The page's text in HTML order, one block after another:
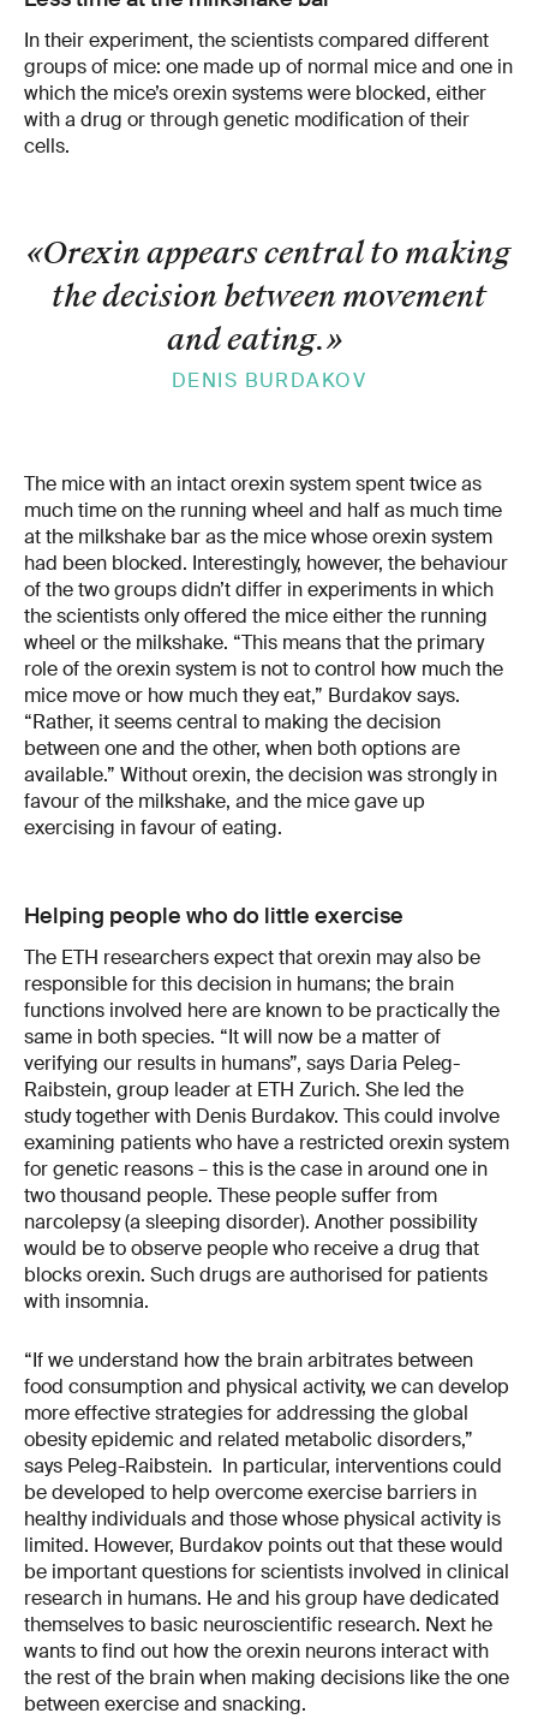
In their experiment, the scientists compared different
groups of mice: one made up of normal mice and one in
which the mice’s orexin systems were blocked, either
with a drug or through genetic modification of their
cells.
«Orexin appears central to making
the decision between movement
and eating.»
DENIS BURDAKOV
The mice with an intact orexin system spent twice as
much time on the running wheel and half as much time
at the milkshake bar as the mice whose orexin system
had been blocked. Interestingly, however, the behaviour
of the two groups didn’t differ in experiments in which
the scientists only offered the mice either the running
wheel or the milkshake. “This means that the primary
role of the orexin system is not to control how much the
mice move or how much they eat,” Burdakov says.
“Rather, it seems central to making the decision
between one and the other, when both options are
available.” Without orexin, the decision was strongly in
favour of the milkshake, and the mice gave up
exercising in favour of eating.
Helping people who do little exercise
The ETH researchers expect that orexin may also be
responsible for this decision in humans; the brain
functions involved here are known to be practically the
same in both species. “It will now be a matter of
verifying our results in humans”, says Daria Peleg-
Raibstein, group leader at ETH Zurich. She led the
study together with Denis Burdakov. This could involve
examining patients who have a restricted orexin system
for genetic reasons – this is the case in around one in
two thousand people. These people suffer from
narcolepsy (a sleeping disorder). Another possibility
would be to observe people who receive a drug that
blocks orexin. Such drugs are authorised for patients
with insomnia.
“If we understand how the brain arbitrates between
food consumption and physical activity, we can develop
more effective strategies for addressing the global
obesity epidemic and related metabolic disorders,”
says Peleg-Raibstein. In particular, interventions could
be developed to help overcome exercise barriers in
healthy individuals and those whose physical activity is
limited. However, Burdakov points out that these would
be important questions for scientists involved in clinical
research in humans. He and his group have dedicated
themselves to basic neuroscientific research. Next he
wants to find out how the orexin neurons interact with
the rest of the brain when making decisions like the one
between exercise and snacking.